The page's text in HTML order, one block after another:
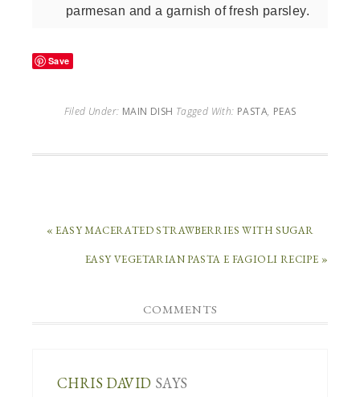
parmesan and a garnish of fresh parsley.
Save
Filed Under: MAIN DISH Tagged With: PASTA, PEAS
« EASY MACERATED STRAWBERRIES WITH SUGAR
EASY VEGETARIAN PASTA E FAGIOLI RECIPE »
COMMENTS
CHRIS DAVID SAYS